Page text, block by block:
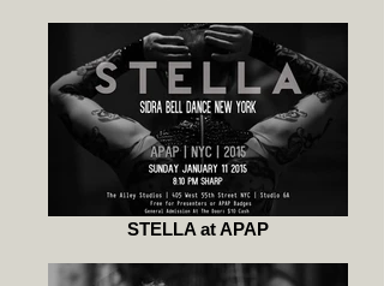
STELLA at APAP